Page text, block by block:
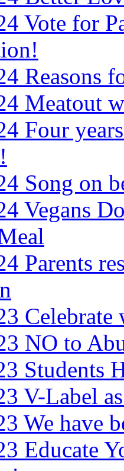
Vote for
Reasons
Meatout
Four
Song on
Vegans
Parents
NO to
Students
V-Label
We have
Educate